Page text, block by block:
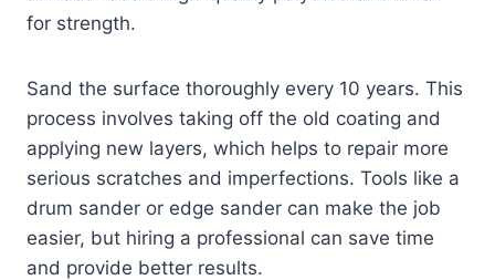
for strength.
Sand the surface thoroughly every 10 years. This
process involves taking off the old coating and
applying new layers, which helps to repair more
serious scratches and imperfections. Tools like a
drum sander or edge sander can make the job
easier, but hiring a professional can save time
and provide better results.